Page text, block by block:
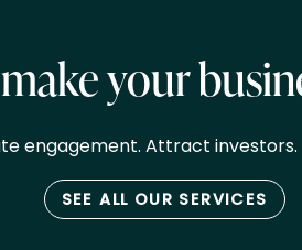
your
engagement. Attract
SEE ALL OUR SERVICES